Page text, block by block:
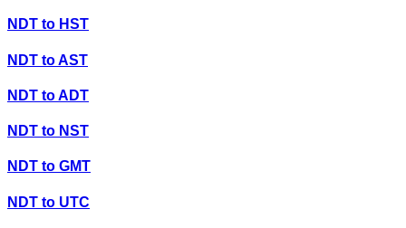
NDT to HST
NDT toAST
NDT toADT
NDT to NST
NDT to GMT
NDT to UTC